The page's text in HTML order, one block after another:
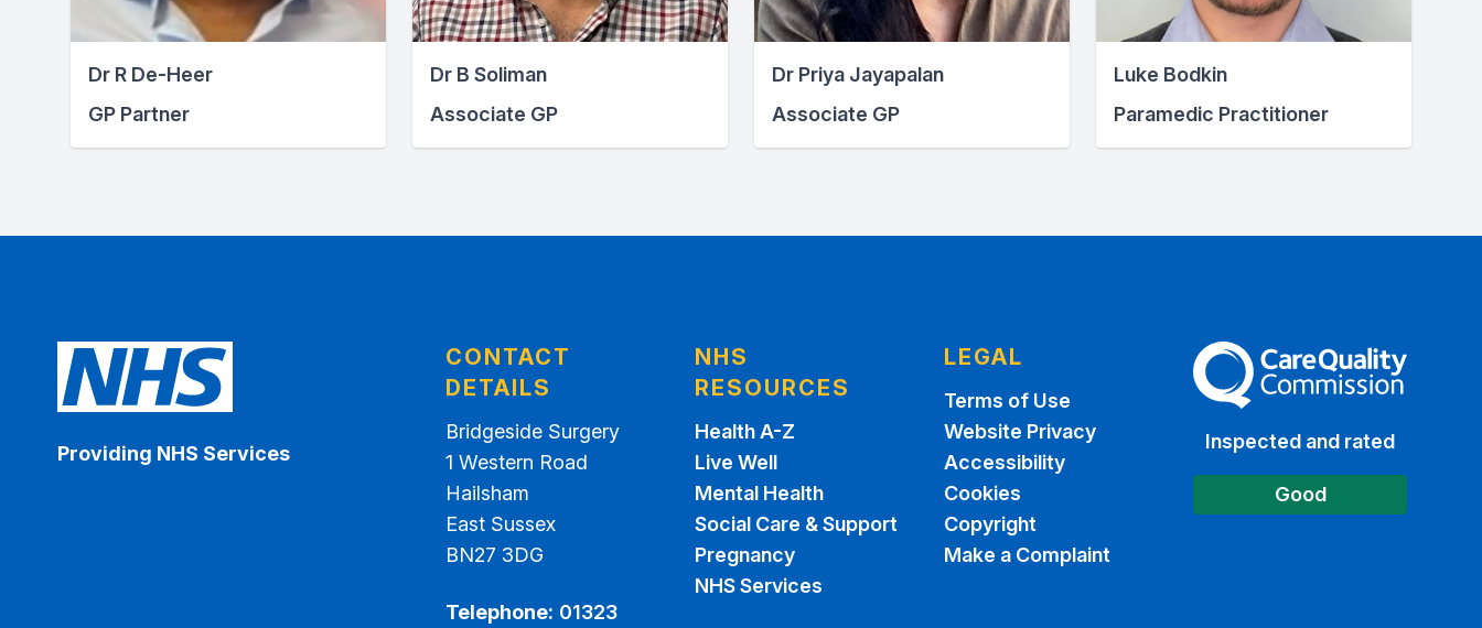
Dr R De-Heer
GP Partner
Dr B Soliman
Associate GP
Dr Priya Jayapalan
Associate GP
Luke Bodkin
Paramedic Practitioner
Providing NHS Services
CONTACT
DETAILS
Bridgeside Surgery
1 Western Road
Hailsham
East Sussex
BN27 3DG
Telephone: 01323
NHS
RESOURCES
Health A-Z
Live Well
Mental Health
Social Care & Support
Pregnancy
NHS Services
LEGAL
Terms of Use
Website Privacy
Accessibility
Cookies
Copyright
Make a Complaint
The Care Quality Commission
Inspected and rated
Good